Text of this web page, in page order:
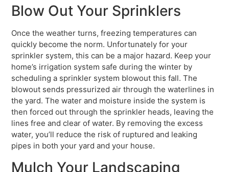
Blow Out Your Sprinklers
Once the weather turns, freezing temperatures can
quickly become the norm. Unfortunately for your
sprinkler system, this can be a major hazard. Keep your
home’s irrigation system safe during the winter by
scheduling a sprinkler system blowout this fall. The
blowout sends pressurized air through the waterlines in
the yard. The water and moisture inside the system is
then forced out through the sprinkler heads, leaving the
lines free and clear of water. By removing the excess
water, you’ll reduce the risk of ruptured and leaking
pipes in both your yard and your house.
Mulch Your Landscaping